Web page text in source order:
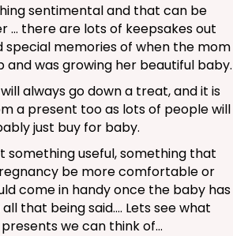
sentimental and that can be
… there are lots of keepsakes out
memories of when the mom
and was growing her beautiful baby.
always go down a treat, and it is
a present too as lots of people will
just buy for baby.
something useful, something that
be more comfortable or
come in handy once the baby has
that being said…. Lets see what
we can think of…